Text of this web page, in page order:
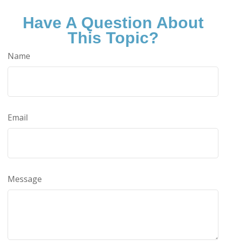
Have A Question About
This Topic?
Name
Email
Message